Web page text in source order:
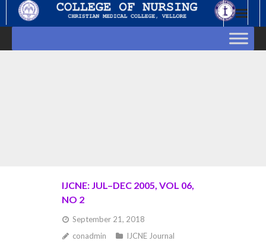
IJCNE: JUL–DEC 2005, VOL 06,
NO 2
September 21, 2018
conadmin
IJCNE Journal